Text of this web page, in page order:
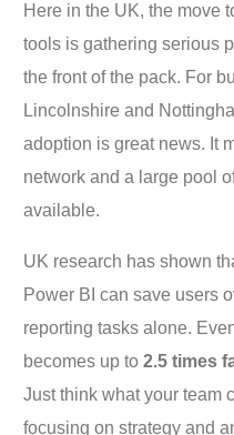
Here in the UK, the move
tools is gathering serious
the front of the pack. For
Lincolnshire and
adoption is great news. It
network and a large pool
available.
UK research has shown
Power BI can save users
reporting tasks alone.
becomes up to2.5 times
Just think what your team
focusing on strategy and